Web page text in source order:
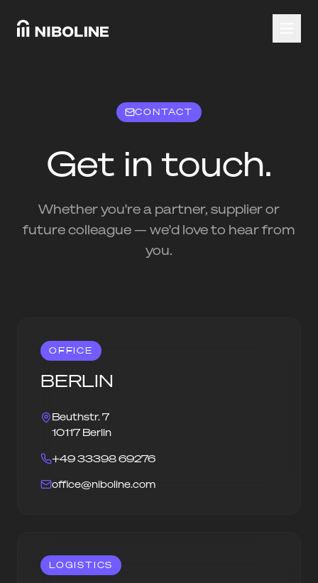
CONTACT
Get in touch.
Whether you're a partner, supplier or
future colleague — we'd love to hear from
you.
OFFICE
BERLIN
Beuthstr. 7
10117 Berlin
+49 33398 69276
office@niboline.com
LOGISTICS